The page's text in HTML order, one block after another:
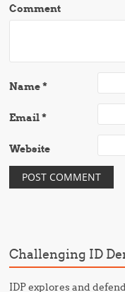
Comment
Name*
Email*
Website
Challenging ID
IDP explores and